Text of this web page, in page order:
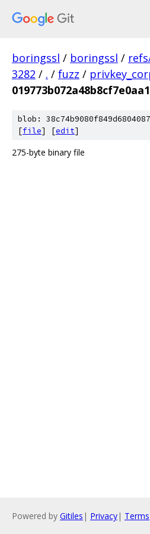
boringssl / boringssl /
3282 / . / fuzz /
blob:
[file] [edit]
275-byte binary file
Powered by Gitiles | Privacy| Terms